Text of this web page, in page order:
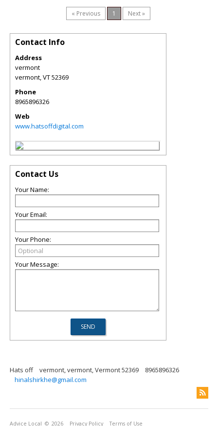
« Previous 1 Next »
Contact Info
Address
vermont
vermont,VT52369
Phone
8965896326
Web
www.hatsoffdigital.com
Contact Us
Your Name:
Your Email:
Your Phone:
Your Message:
Hats off vermont, vermont, Vermont 52369
8965896326
hinalshirkhe@gmail.com
Advice Local © 2026 Privacy Policy Terms of Use